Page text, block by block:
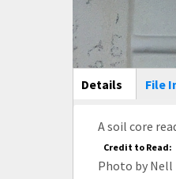
Main
Details (active
tab)
File
A soil core
Credit to Read:
Photo by Nell